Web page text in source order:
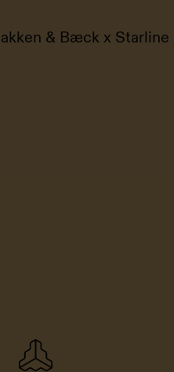
& Bæck x Starline